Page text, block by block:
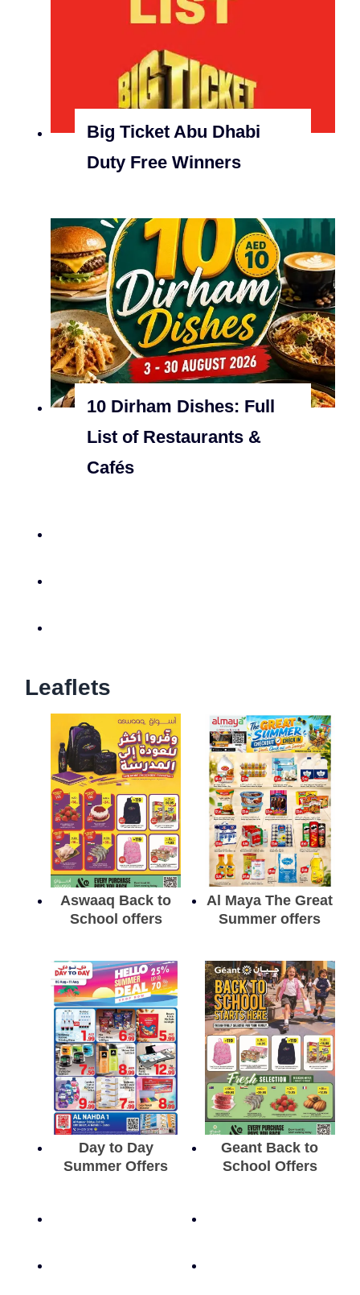
Big Ticket Abu Dhabi
Duty Free Winners
10 Dirham Dishes: Full
List of Restaurants &
Cafés
Leaflets
Aswaaq Back to
School offers
Al Maya The Great
Summer offers
Day to Day
Summer Offers
Geant Back to
School Offers